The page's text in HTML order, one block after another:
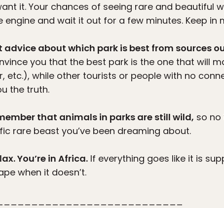
it. Your chances of seeing rare and beautiful
engine and wait it out for a few minutes. Keep in
advice about which park is best from sources
you that the best park is the one that will
etc.), while other tourists or people with no
the truth.
that animals in parks are still wild, so no
rare beast you’ve been dreaming about.
You’re in Africa. If everything goes like it is
when it doesn’t.